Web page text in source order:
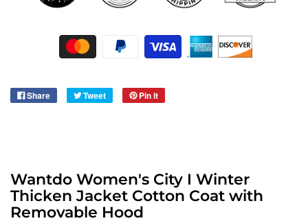
Share Tweet Pin it
Wantdo Women's City I Winter
Thicken Jacket Cotton Coat with
Removable Hood